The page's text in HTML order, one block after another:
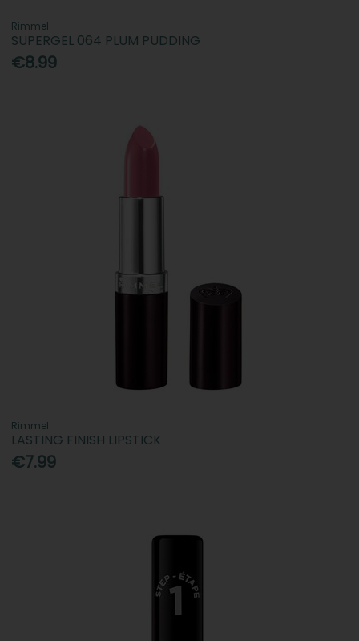
Rimmel
SUPERGEL 064 PLUM PUDDING
€8.99
Rimmel
LASTING FINISH LIPSTICK
€7.99